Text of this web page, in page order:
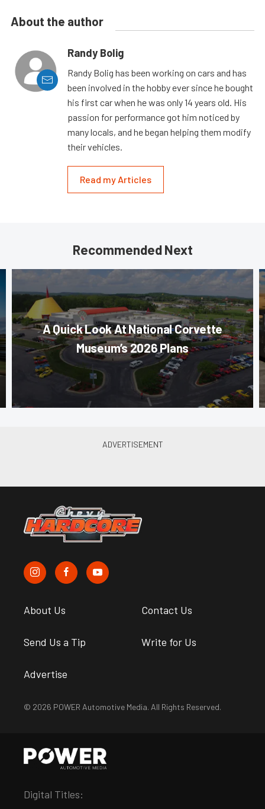
About the author
Randy Bolig
Randy Bolig has been working on cars and has
been involved in the hobby ever since he bought
his first car when he was only 14 years old. His
passion for performance got him noticed by
many locals, and he began helping them modify
their vehicles.
Read my Articles
Recommended Next
A Quick Look At National Corvette
Museum’s 2026 Plans
About Us Contact Us
Send Us a Tip Write for Us
Advertise
© 2026 POWER Automotive Media. All Rights Reserved.
Digital Titles: